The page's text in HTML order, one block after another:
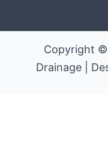
Copyright
Drainage |